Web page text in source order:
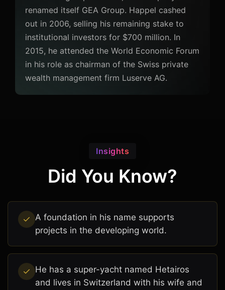
renamed itself GEA Group. Happel cashed
out in 2006, selling his remaining stake to
institutional investors for $700 million. In
2015, he attended the World Economic Forum
in his role as chairman of the Swiss private
wealth management firm Luserve AG.
Insights
Did You Know?
A foundation in his name supports
projects in the developing world.
He has a super-yacht named Hetairos
and lives in Switzerland with his wife and